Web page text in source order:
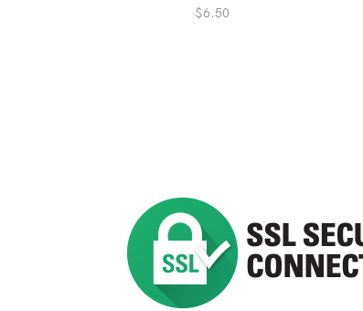
$6.50